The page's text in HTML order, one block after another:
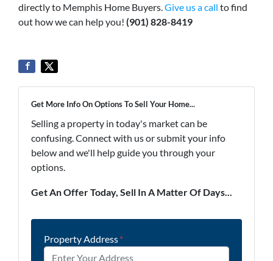
directly to Memphis Home Buyers. Give us a call to find
out how we can help you! (901) 828-8419
Get More Info On Options To Sell Your Home...
Selling a property in today's market can be
confusing. Connect with us or submit your info
below and we'll help guide you through your
options.
Get An Offer Today, Sell In A Matter Of Days...
Property Address*